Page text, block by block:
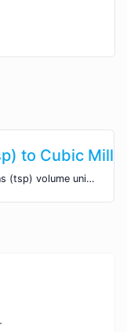
to Cubic
Easily convert US Tea Spoons (tsp) volume units to Cubic Millimeters (mm^3) with this easy convertor.